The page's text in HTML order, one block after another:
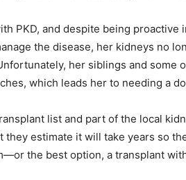
PKD, and despite being proactive
the disease, her kidneys no
her siblings and some
which leads her to needing a
list and part of the local
they estimate it will take years so
the best option, a transplant